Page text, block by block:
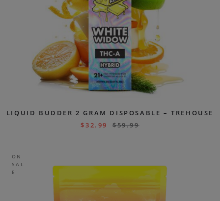
LIQUID BUDDER 2 GRAM DISPOSABLE – TREHOUSE
$32.99 $59.99
ON
SAL
E